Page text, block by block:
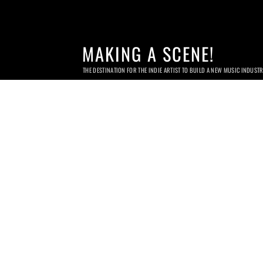
MAKING A SCENE!
THE DESTINATION FOR THE INDIE ARTIST TO BUILD A NEW MUSIC